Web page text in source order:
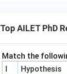
Top AILET PhD
Match the
I
Hypothesis